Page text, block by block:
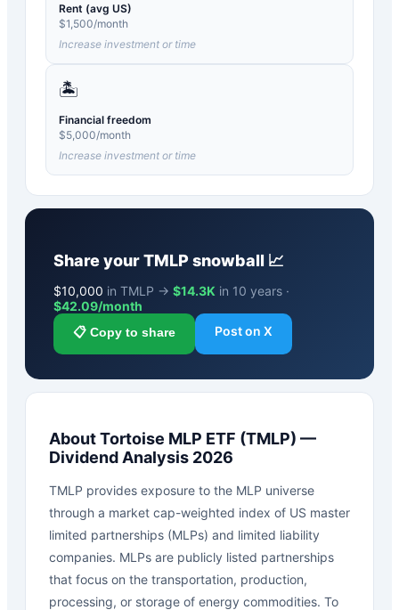
Rent (avg US)
$1,500/month
Increase investment or time
🏝️
Financial freedom
$5,000/month
Increase investment or time
Share yourTMLPsnowball 📈
$10,000 in TMLP → $14.3K in 10 years ·
$42.09/month
📋 Copy to share Post on X
AboutTortoise MLP ETF (TMLP) —
Dividend Analysis 2026
TMLP provides exposure to the MLP universe
through a market cap-weighted index of US master
limited partnerships (MLPs) and limited liability
companies. MLPs are publicly listed partnerships
that focus on the transportation, production,
processing, or storage of energy commodities. To